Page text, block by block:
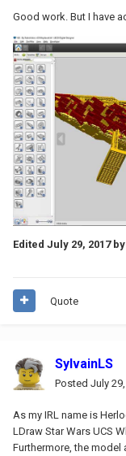
Good work. But I have
Edited July 29, 2017by
Quote
SylvainLS
Posted July
As my IRL name is
LDraw Star Wars UCS
Furthermore, the model